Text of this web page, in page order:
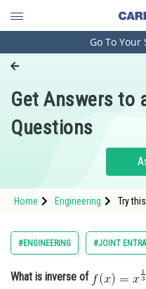
Engineering and
Pharmacy
Hospitality and Tourism
Study Abroad
Arts, Commerce &
Administration
Go To
Get Answers to
Questions
Home Engineering
Try
#ENGINEERING #JOINT
What is inverse of